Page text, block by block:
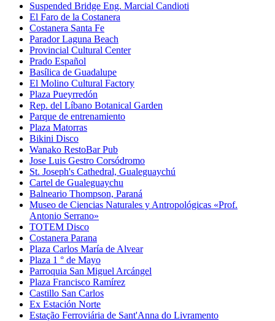
Suspended Bridge Eng. Marcial Candioti
El Faro de la Costanera
Costanera Santa Fe
Parador Laguna Beach
Provincial Cultural Center
Prado Español
Basílica de Guadalupe
El Molino Cultural Factory
Plaza Pueyrredón
Rep. del Líbano Botanical Garden
Parque de entrenamiento
Plaza Matorras
Bikini Disco
Wanako RestoBar Pub
Jose Luis Gestro Corsódromo
St. Joseph's Cathedral, Gualeguaychú
Cartel de Gualeguaychu
Balneario Thompson, Paraná
Museo de Ciencias Naturales y Antropológicas «Prof.
Antonio Serrano»
TOTEM Disco
Costanera Parana
Plaza Carlos María de Alvear
Plaza 1 ° de Mayo
Parroquia San Miguel Arcángel
Plaza Francisco Ramírez
Castillo San Carlos
Ex Estación Norte
Estação Ferroviária de Sant'Anna do Livramento